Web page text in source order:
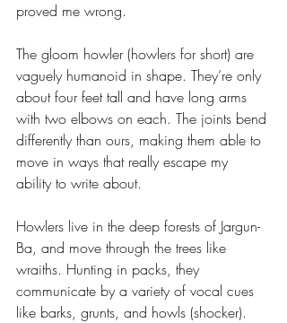
proved me wrong.
The gloom howler (howlers for short) are
vaguely humanoid in shape. They’re only
about four feet tall and have long arms
with two elbows on each. The joints bend
differently than ours, making them able to
move in ways that really escape my
ability to write about.
Howlers live in the deep forests of Jargun-
Ba, and move through the trees like
wraiths. Hunting in packs, they
communicate by a variety of vocal cues
like barks, grunts, and howls (shocker).